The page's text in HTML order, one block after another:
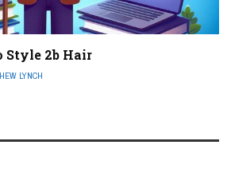
Style 2b Hair
LYNCH